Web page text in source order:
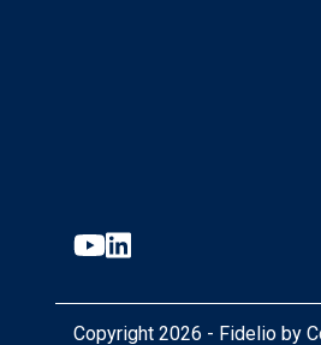
Copyright 2026 - Fidelio by